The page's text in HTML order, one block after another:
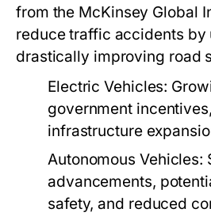
from the McKinsey Global
reduce traffic accidents by
drastically improving road
Electric Vehicles:
government
infrastructure
Autonomous Vehicles:
advancements,
safety, and reduced